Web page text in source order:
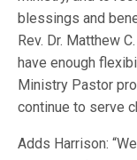
blessings and
Rev. Dr. Matthew
have enough
Ministry Pastor
continue to serve
Adds Harrison: “We